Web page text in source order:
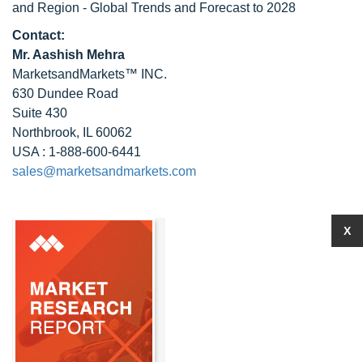
and Region - Global Trends and Forecast to 2028
Contact:
Mr. Aashish Mehra
MarketsandMarkets™ INC.
630 Dundee Road
Suite 430
Northbrook, IL 60062
USA : 1-888-600-6441
sales@marketsandmarkets.com
X